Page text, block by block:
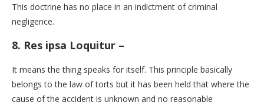
This doctrine has no place in an indictment of criminal
negligence.
8. Res ipsa Loquitur –
It means the thing speaks for itself. This principle basically
belongs to the law of torts but it has been held that where the
cause of the accident is unknown and no reasonable